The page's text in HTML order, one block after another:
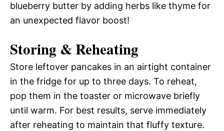
blueberry butter by adding herbs like thyme for
an unexpected flavor boost!
Storing & Reheating
Store leftover pancakes in an airtight container
in the fridge for up to three days. To reheat,
pop them in the toaster or microwave briefly
until warm. For best results, serve immediately
after reheating to maintain that fluffy texture.